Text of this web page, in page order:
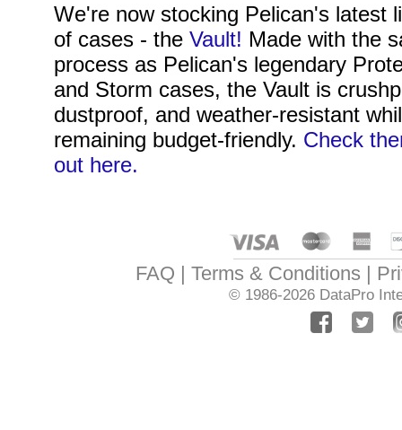
We're now stocking Pelican's latest
of cases - theVault! Made with the
process as Pelican's legendary
and Storm cases, the Vault is
dustproof, and weather-resistant
remaining budget-friendly. Check
out here.
FAQ Terms & Conditions
© 1986-2026 DataPro